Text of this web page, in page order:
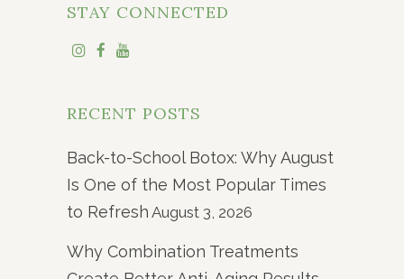
STAY CONNECTED
RECENT POSTS
Back-to-School Botox: Why August
Is One of the Most Popular Times
to Refresh August 3, 2026
Why Combination Treatments